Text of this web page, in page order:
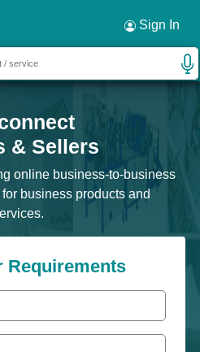
Sign In
& Sellers
online business-to-business
business products and
Requirements